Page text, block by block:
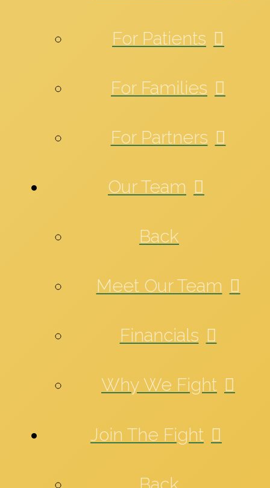
For Patients
For Families
For Partners
Our Team
Back
Meet Our Team
Financials
Why We Fight
Join The Fight